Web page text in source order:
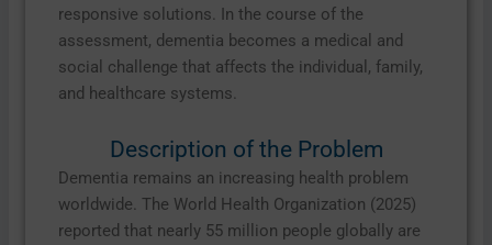
responsive solutions. In the course of the
assessment, dementia becomes a medical and
social challenge that affects the individual, family,
and healthcare systems.
Description of the Problem
Dementia remains an increasing health problem
worldwide. The World Health Organization (2025)
reported that nearly 55 million people globally are